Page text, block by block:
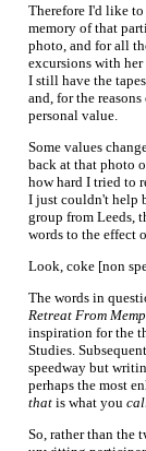
Therefore I'd like
memory of that
photo, and for all
excursions with
I still have the
and, for the
personal value.
Some values
back at that photo
how hard I tried to
I just couldn't help
group from Leeds,
words to the effect
Look, coke [non
The words in
Retreat From
inspiration for the
Studies.
speedway but
perhaps the most
that is what you
So, rather than the